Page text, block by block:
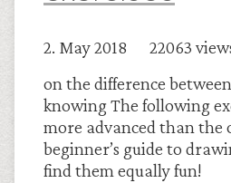
2. May 2018 22063
on the difference
knowing The following
more advanced than the
beginner’s guide to
find them equally fun!